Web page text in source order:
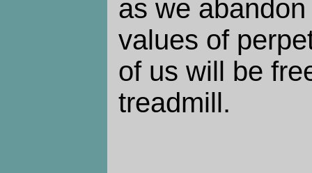
as we
values of
of us will be
treadmill.